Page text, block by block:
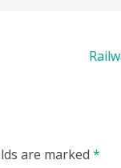
are marked *